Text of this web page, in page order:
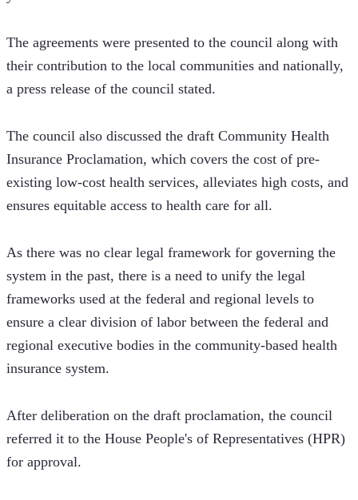
The agreements were presented to the council along with
their contribution to the local communities and nationally,
a press release of the council stated.
The council also discussed the draft Community Health
Insurance Proclamation, which covers the cost of pre-
existing low-cost health services, alleviates high costs, and
ensures equitable access to health care for all.
As there was no clear legal framework for governing the
system in the past, there is a need to unify the legal
frameworks used at the federal and regional levels to
ensure a clear division of labor between the federal and
regional executive bodies in the community-based health
insurance system.
After deliberation on the draft proclamation, the council
referred it to the House People's of Representatives (HPR)
for approval.